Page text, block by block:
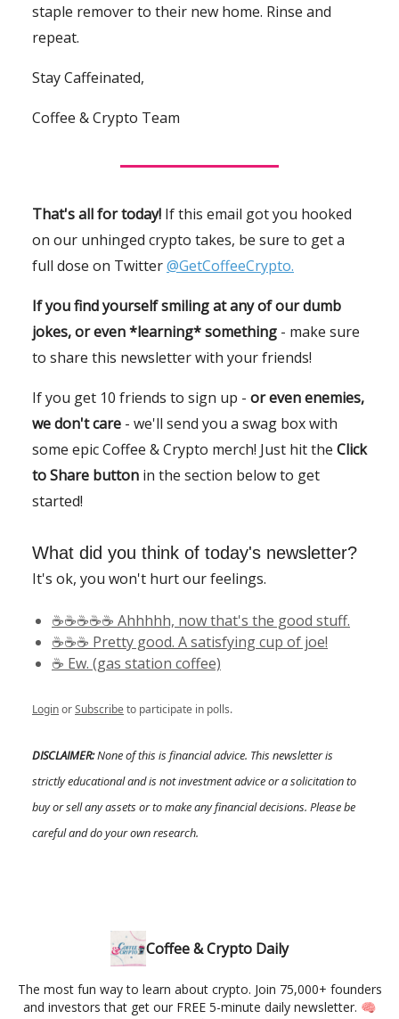
staple remover to their new home. Rinse and
repeat.
Stay Caffeinated,
Coffee & Crypto Team
That's all for today! If this email got you hooked
on our unhinged crypto takes, be sure to get a
full dose on Twitter@GetCoffeeCrypto.
If you find yourself smiling at any of our dumb
jokes, or even *learning* something - make sure
to share this newsletter with your friends!
If you get 10 friends to sign up - or even enemies,
we don't care - we'll send you a swag box with
some epic Coffee & Crypto merch! Just hit the Click
to Share button in the section below to get
started!
What did you think of today's newsletter?
It's ok, you won't hurt our feelings.
☕️☕️☕️☕️☕️ Ahhhhh, now that's the good stuff.
☕️☕️☕️ Pretty good. A satisfying cup of joe!
☕️ Ew. (gas station coffee)
LoginorSubscribeto participate in polls.
DISCLAIMER:None of this is financial advice. This newsletter is
strictly educational and is not investment advice or a solicitation to
buy or sell any assets or to make any financial decisions. Please be
careful and do your own research.
Coffee & Crypto Daily
The most fun way to learn about crypto. Join 75,000+ founders
and investors that get our FREE 5-minute daily newsletter. 🧠